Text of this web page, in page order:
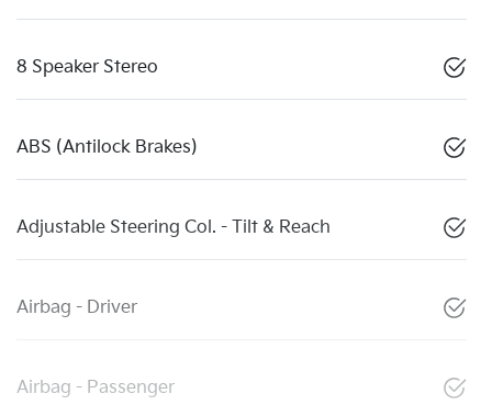
8 Speaker Stereo
ABS (Antilock Brakes)
Adjustable Steering Col. - Tilt & Reach
Airbag - Driver
Airbag - Passenger